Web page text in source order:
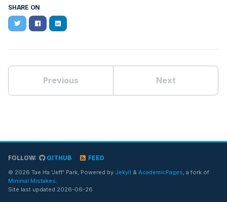
SHARE ON
TwitterFacebookLinkedIn
Previous Next
FOLLOW: GITHUB FEED
© 2026 Tae Ha 'Jeff' Park, Powered by Jekyll & AcademicPages, a fork of
Minimal Mistakes.
Site last updated 2026-06-26